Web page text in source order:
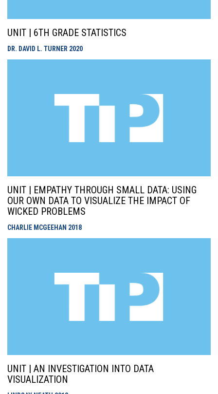
UNIT | 6TH GRADE STATISTICS
DR. DAVID L. TURNER 2020
UNIT | EMPATHY THROUGH SMALL DATA: USING
OUR OWN DATA TO VISUALIZE THE IMPACT OF
WICKED PROBLEMS
CHARLIE MCGEEHAN 2018
UNIT | AN INVESTIGATION INTO DATA
VISUALIZATION